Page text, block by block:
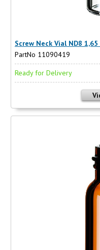
Screw Neck Vial ND8
PartNo 11090419
Ready for Delivery